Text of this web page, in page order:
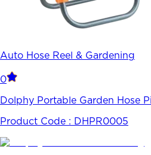
Auto Hose Reel & Gardening
0
Dolphy Portable Garden Hose
Product Code : DHPR0005